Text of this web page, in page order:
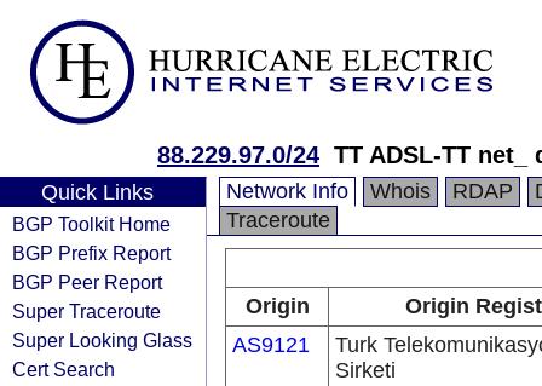
88.229.97.0/24 TT ADSL-TT
Quick Links
BGP Toolkit Home
BGP Prefix Report
BGP Peer Report
Super Traceroute
Super Looking Glass
Cert Search
Network Info Whois RDAP
Traceroute
Origin
Origin
AS9121
Turk
Sirketi